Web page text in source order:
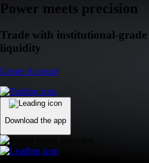
Power meets precision
Trade with institutional-grade
liquidity
Create Account
Download the app